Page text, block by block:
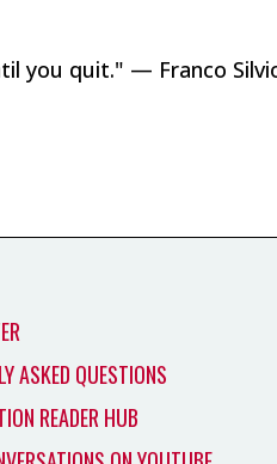
you quit." — Franco
ASKED QUESTIONS
READER HUB